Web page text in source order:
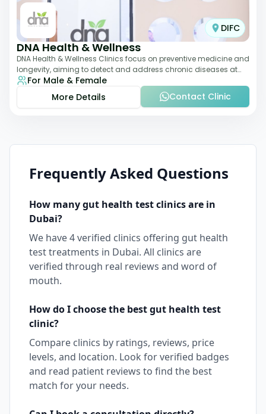
DIFC
DNA Health & Wellness
DNA Health & Wellness Clinics focus on preventive medicine and
longevity, aiming to detect and address chronic diseases at
their earliest stages. The
For Male & Female
More Details
Contact Clinic
Frequently Asked Questions
How manygut health testclinics are in
Dubai?
We have4verified clinics offering gut health
testtreatments in Dubai. All clinics are
verified through real reviews and word of
mouth.
How do I choose the bestgut health test
clinic?
Compare clinics by ratings, reviews, price
levels, and location. Look for verified badges
and read patient reviews to find the best
match for your needs.